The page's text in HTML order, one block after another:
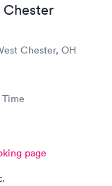
Chester, OH
page